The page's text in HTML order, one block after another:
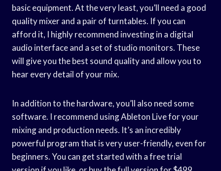
basic equipment. At the very least, you’ll need a good
quality mixer and a pair of turntables. If you can
afford it, I highly recommend investing in a digital
audio interface and a set of studio monitors. These
will give you the best sound quality and allow you to
hear every detail of your mix.
In addition to the hardware, you’ll also need some
software. I recommend using Ableton Live for your
mixing and production needs. It’s an incredibly
powerful program that is very user-friendly, even for
beginners. You can get started with a free trial